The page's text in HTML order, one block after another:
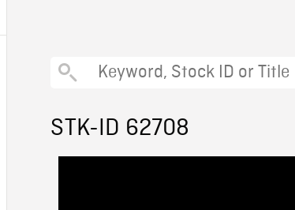
STK-ID 62708